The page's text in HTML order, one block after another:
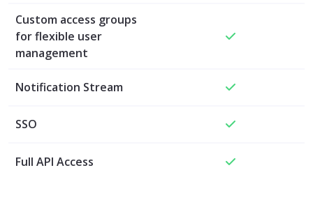
Custom access groups
for flexible user
management
Notification Stream
SSO
Full API Access